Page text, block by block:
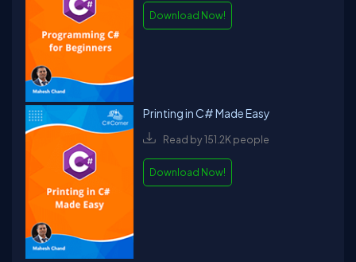
Download Now!
Printing in C# Made Easy
Read by 151.2K people
Download Now!